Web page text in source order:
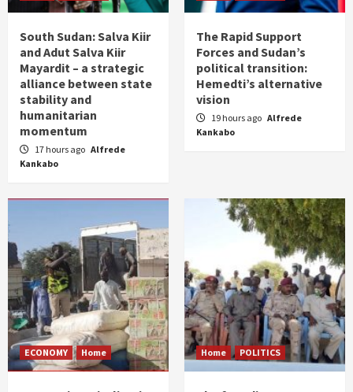
South Sudan: Salva Kiir
and Adut Salva Kiir
Mayardit – a strategic
alliance between state
stability and
humanitarian
momentum
17 hours ago Alfrede
Kankabo
The Rapid Support
Forces and Sudan’s
political transition:
Hemedti’s alternative
vision
19 hours ago Alfrede
Kankabo
ECONOMY Home Home POLITICS